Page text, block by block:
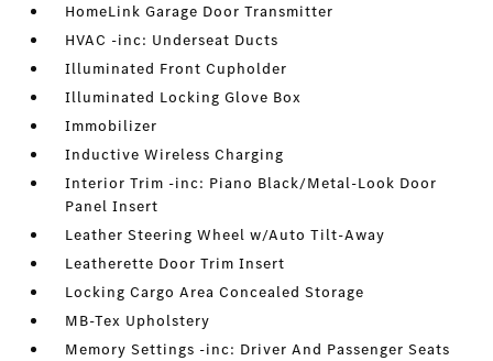
HomeLink Garage Door Transmitter
HVAC -inc: Underseat Ducts
Illuminated Front Cupholder
Illuminated Locking Glove Box
Immobilizer
Inductive Wireless Charging
Interior Trim -inc: Piano Black/Metal-Look Door
Panel Insert
Leather Steering Wheel w/Auto Tilt-Away
Leatherette Door Trim Insert
Locking Cargo Area Concealed Storage
MB-Tex Upholstery
Memory Settings -inc: Driver And Passenger Seats